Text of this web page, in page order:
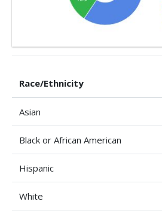
Race/Ethnicity
Asian
Black or African American
Hispanic
White